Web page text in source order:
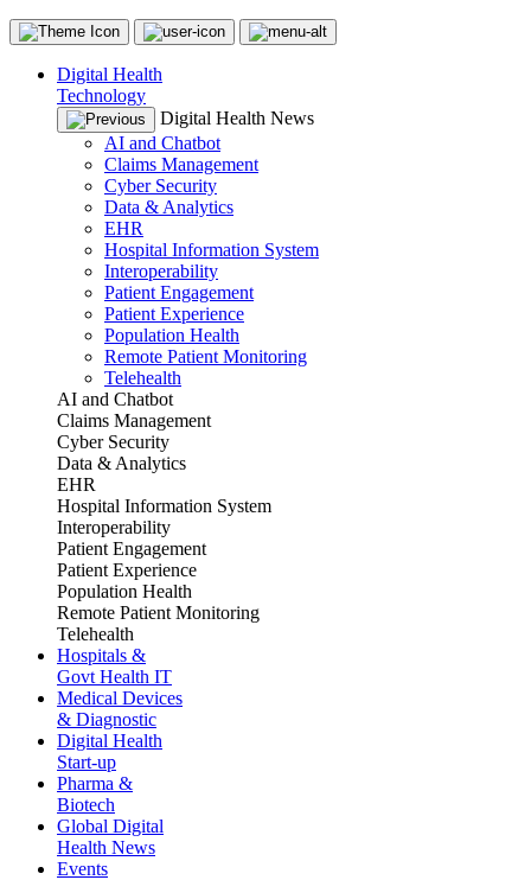
Digital Health
Technology
Digital Health News
AI and Chatbot
Claims Management
Cyber Security
Data & Analytics
EHR
Hospital Information System
Interoperability
Patient Engagement
Patient Experience
Population Health
Remote Patient Monitoring
Telehealth
AI and Chatbot
Claims Management
Cyber Security
Data & Analytics
EHR
Hospital Information System
Interoperability
Patient Engagement
Patient Experience
Population Health
Remote Patient Monitoring
Telehealth
Hospitals &
Govt Health IT
Medical Devices
& Diagnostic
Digital Health
Start-up
Pharma &
Biotech
Global Digital
Health News
Events